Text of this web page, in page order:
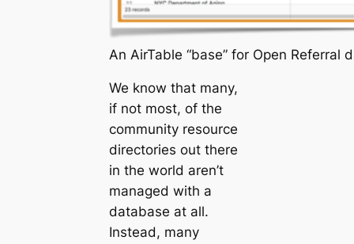
An AirTable “base” for Open Referral
We know that many,
if not most, of the
community resource
directories out there
in the world aren’t
managed with a
database at all.
Instead, many